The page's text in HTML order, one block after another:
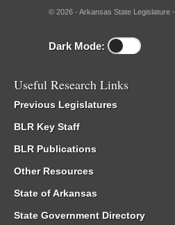
© 2026 - Arkansas State Legislature -
Dark Mode:
Useful Research Links
Previous Legislatures
BLR Key Staff
BLR Publications
Other Resources
State of Arkansas
State Government Directory